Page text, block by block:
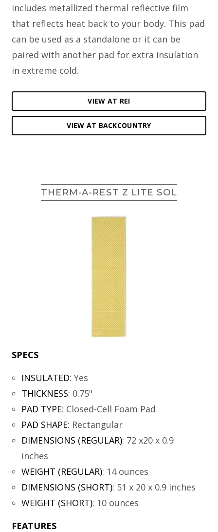
includes metallized thermal reflective film
that reflects heat back to your body. This pad
can be used as a standalone or it can be
paired with another pad for extra insulation
in extreme cold.
VIEW AT REI
VIEW AT BACKCOUNTRY
THERM-A-REST Z LITE SOL
SPECS
INSULATED: Yes
THICKNESS: 0.75"
PAD TYPE: Closed-Cell Foam Pad
PAD SHAPE: Rectangular
DIMENSIONS (REGULAR): 72 x20 x 0.9
inches
WEIGHT (REGULAR): 14 ounces
DIMENSIONS (SHORT): 51 x 20 x 0.9 inches
WEIGHT (SHORT): 10 ounces
FEATURES